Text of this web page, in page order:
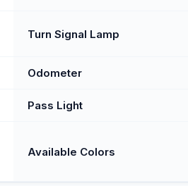
Turn Signal Lamp
Odometer
Pass Light
Available Colors